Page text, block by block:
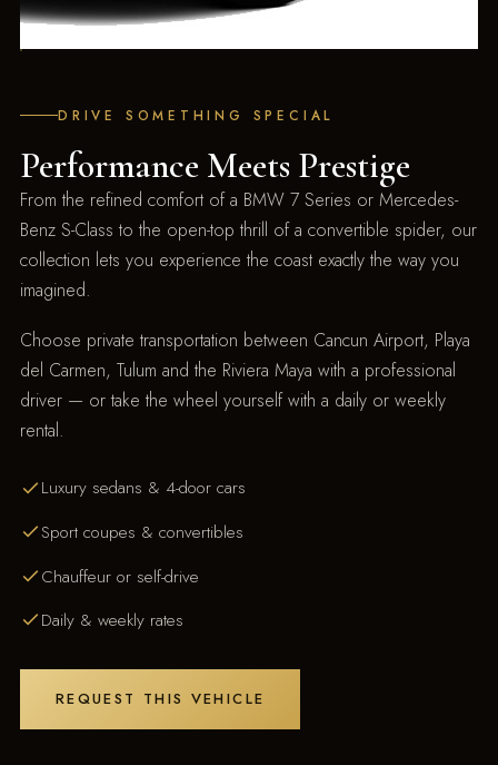
DRIVE SOMETHING SPECIAL
Performance Meets Prestige
From the refined comfort of a BMW 7 Series or Mercedes-
Benz S-Class to the open-top thrill of a convertible spider, our
collection lets you experience the coast exactly the way you
imagined.
Choose private transportation between Cancun Airport, Playa
del Carmen, Tulum and the Riviera Maya with a professional
driver — or take the wheel yourself with a daily or weekly
rental.
Luxury sedans & 4-door cars
Sport coupes & convertibles
Chauffeur or self-drive
Daily & weekly rates
REQUEST THIS VEHICLE